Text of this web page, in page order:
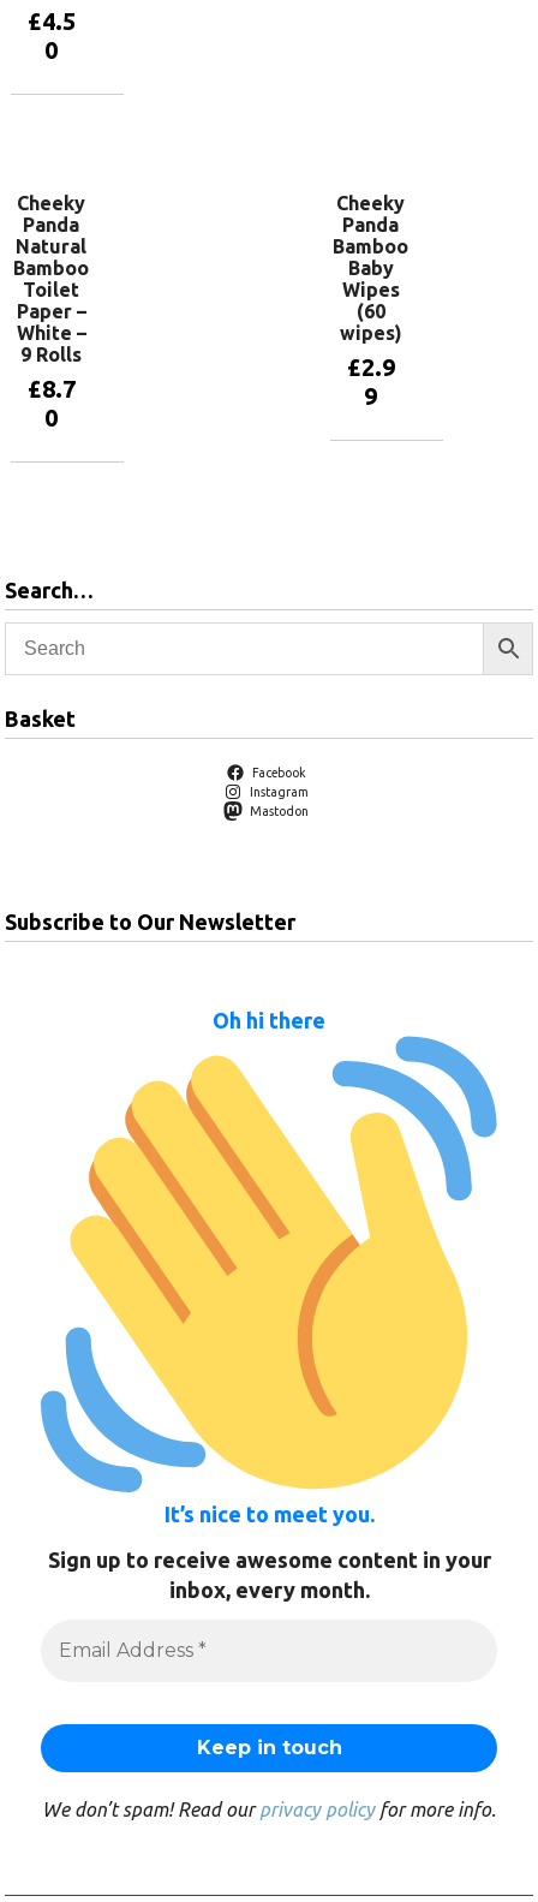
£4.5
0
Cheeky
Panda
Natural
Bamboo
Toilet
Paper –
White –
9 Rolls
£8.7
0
Cheeky
Panda
Bamboo
Baby
Wipes
(60
wipes)
£2.9
9
Search…
Basket
Facebook
Instagram
Mastodon
Subscribe to Our Newsletter
Oh hi there
It’s nice to meet you.
Sign up to receive awesome content in your
inbox, every month.
We don’t spam! Read ourprivacy policyfor more info.